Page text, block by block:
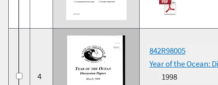
4
842R98005
Year of the Ocean:
1998